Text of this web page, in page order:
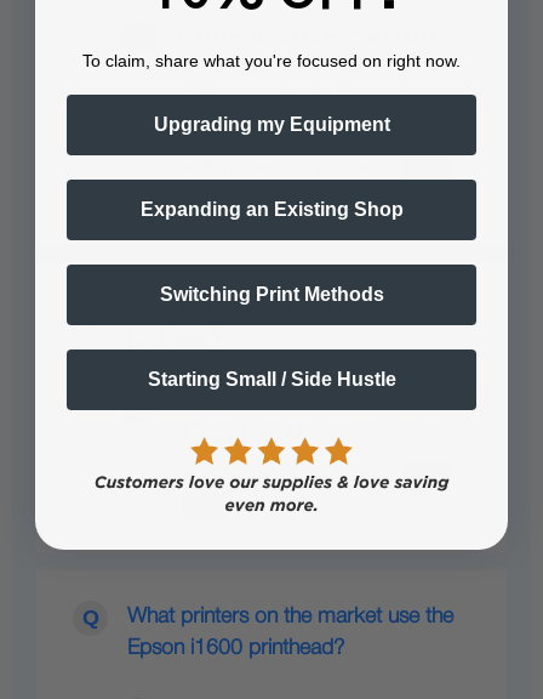
printers both involve printing
designs onto a film that is then
transferred to a…See full answer »
What is the model number of the
is Epson I1600.
What printers on the market use the
Epson i1600 printhead?
To claim, share what you're focused on right now.
Upgrading my Equipment
Expanding an Existing Shop
Switching Print Methods
Starting Small / Side Hustle